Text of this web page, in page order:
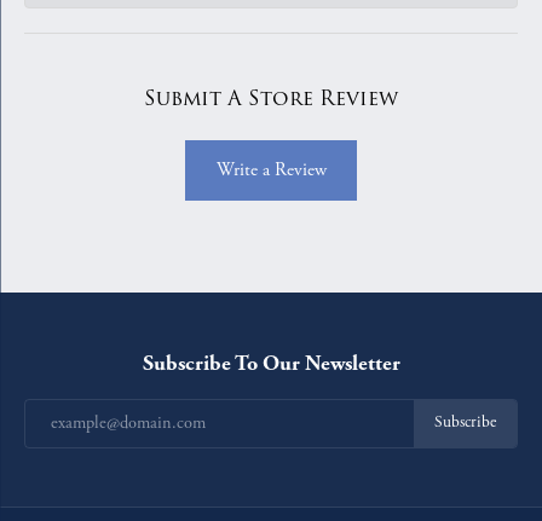
Submit A Store Review
Write a Review
Subscribe To Our Newsletter
Subscribe